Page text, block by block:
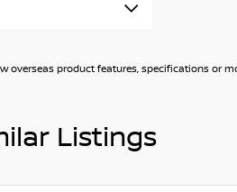
equipment to
of vehicles in stock.
product features, specifications or
Listings